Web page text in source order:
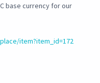
base currency for our
item?item_id=172